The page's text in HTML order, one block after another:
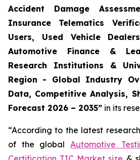
Accident Damage
Insurance Telematics
Users, Used Vehicle
Automotive Finance &
Research Institutions &
Region - Global Industry
Data, Competitive Analysis,
Forecast 2026 – 2035” in its
“According to the latest
of the global Automotive